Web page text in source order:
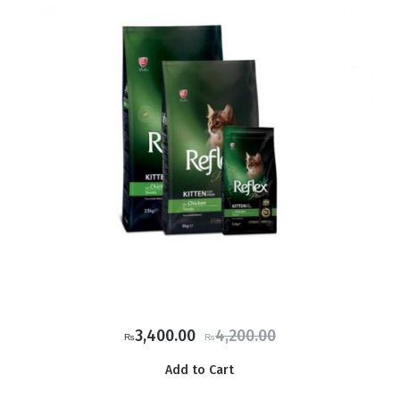
₨4,200.00
Original
₨3,400.00 Current
Add to Cart